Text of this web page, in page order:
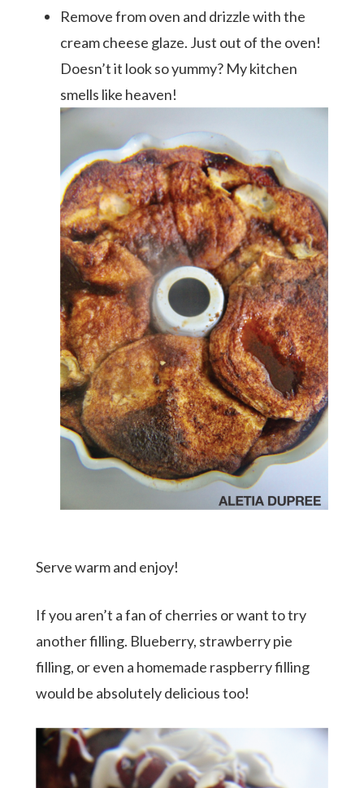
Remove from oven and drizzle with the
cream cheese glaze. Just out of the oven!
Doesn’t it look so yummy? My kitchen
smells like heaven!
Serve warm and enjoy!
If you aren’t a fan of cherries or want to try
another filling. Blueberry, strawberry pie
filling, or even a homemade raspberry filling
would be absolutely delicious too!
deliciously southern
cookbook